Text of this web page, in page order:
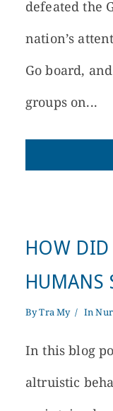
defeated the
nation’s
Go board,
groups on...
HOW
HUMANS
ByTra My In
In this blog
altruistic